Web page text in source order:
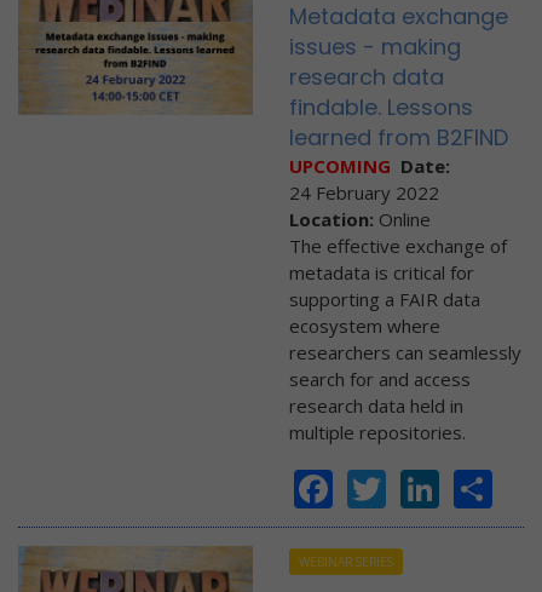
Metadata exchange
issues - making
research data
findable. Lessons
learned from B2FIND
UPCOMING Date:
24 February 2022
Location: Online
The effective exchange of
metadata is critical for
supporting a FAIR data
ecosystem where
researchers can seamlessly
search for and access
research data held in
multiple repositories.
Facebook
Twitter
WEBINAR SERIES